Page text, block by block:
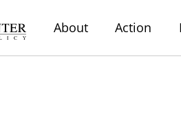
About Action